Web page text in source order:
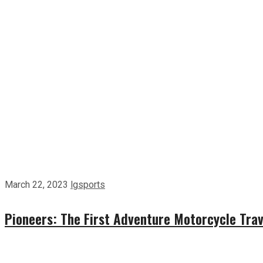
March 22, 2023 lgsports
Pioneers: The First Adventure Motorcycle